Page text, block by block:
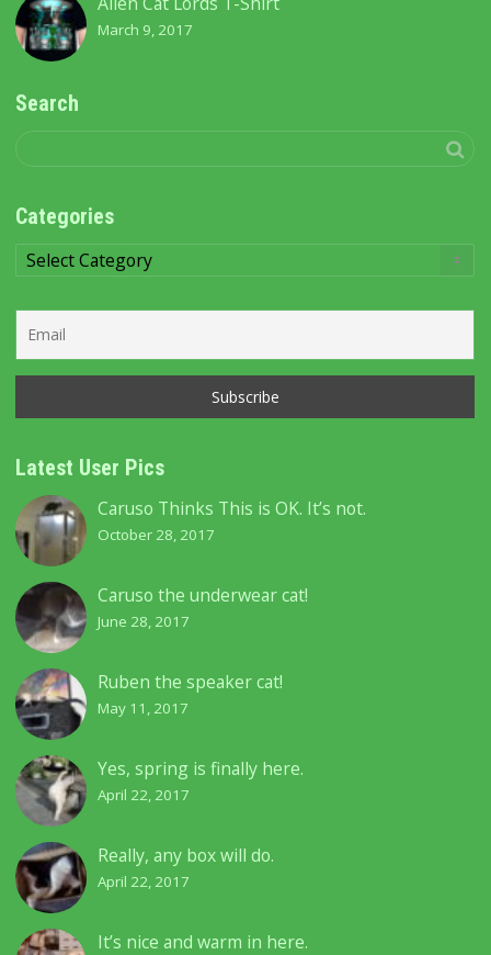
March 9, 2017
Search
Categories
Categories
Latest User Pics
Caruso Thinks This is OK. It’s not.
October 28, 2017
Caruso the underwear cat!
June 28, 2017
Ruben the speaker cat!
May 11, 2017
Yes, spring is finally here.
April 22, 2017
Really, any box will do.
April 22, 2017
It’s nice and warm in here.